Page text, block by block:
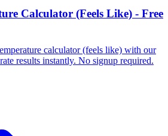
Calculator (Feels Like) - Free
calculator (feels like) with our
results instantly. No signup required.